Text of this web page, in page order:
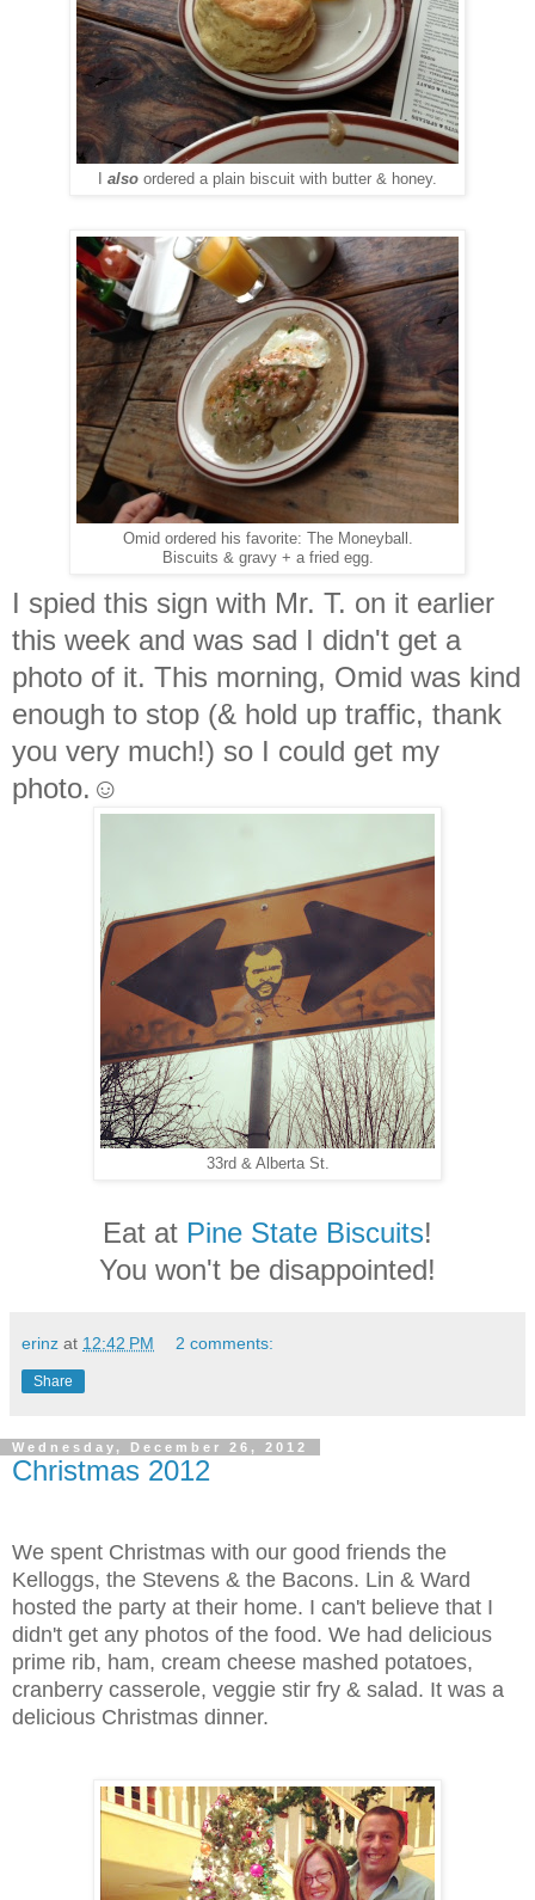
also ordered a plain biscuit with butter & honey.
Omid ordered his favorite: The Moneyball.
Biscuits & gravy + a fried egg.
I spied this sign with Mr. T. on it earlier
this week and was sad I didn't get a
photo of it. This morning, Omid was kind
enough to stop (& hold up traffic, thank
you very much!) so I could get my
photo.☺
33rd & Alberta St.
Eat at Pine State Biscuits!
You won't be disappointed!
erinz at 12:42 PM 2 comments:
Share
Wednesday, December 26, 2012
Christmas 2012
We spent Christmas with our good friends the
Kelloggs, the Stevens & the Bacons. Lin & Ward
hosted the party at their home. I can't believe that I
didn't get any photos of the food. We had delicious
prime rib, ham, cream cheese mashed potatoes,
cranberry casserole, veggie stir fry & salad. It was a
delicious Christmas dinner.